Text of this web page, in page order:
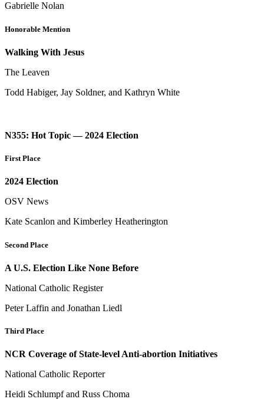
Gabrielle Nolan
Honorable Mention
Walking With Jesus
The Leaven
Todd Habiger, Jay Soldner, and Kathryn White
N355: Hot Topic — 2024 Election
First Place
2024 Election
OSV News
Kate Scanlon and Kimberley Heatherington
Second Place
A U.S. Election Like None Before
National Catholic Register
Peter Laffin and Jonathan Liedl
Third Place
NCR Coverage of State-level Anti-abortion Initiatives
National Catholic Reporter
Heidi Schlumpf and Russ Choma